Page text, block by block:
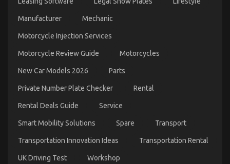
Manufacturer Mechanic
Motorcycle Injection Services
Motorcycle Review Guide Motorcycles
New Car Models 2026 Parts
Private Number Plate Checker Rental
Rental Deals Guide Service
Smart Mobility Solutions Spare Transport
Transportation Innovation Ideas Transportation Rental
UK Driving Test Workshop